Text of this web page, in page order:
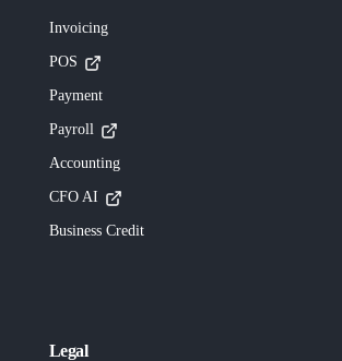
Invoicing
POS
Payment
Payroll
Accounting
CFO AI
Business Credit
Legal